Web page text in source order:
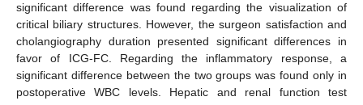
significant difference was found regarding the visualization of
critical biliary structures. However, the surgeon satisfaction and
cholangiography duration presented significant differences in
favor of ICG-FC. Regarding the inflammatory response, a
significant difference between the two groups was found only in
postoperative WBC levels. Hepatic and renal function test